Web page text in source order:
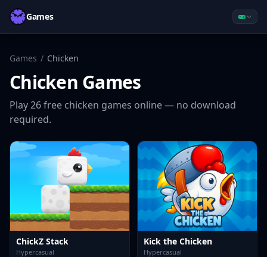
Games
Games / Chicken
Chicken Games
Play26free chicken games online — no download
required.
ChickZ Stack
Hypercasual
Kick the Chicken
Hypercasual